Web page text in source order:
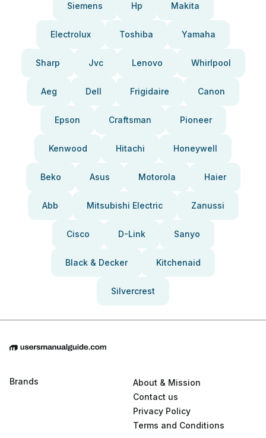
Siemens Hp Makita
Electrolux Toshiba Yamaha
Sharp Jvc Lenovo Whirlpool
Aeg Dell Frigidaire Canon
Epson Craftsman Pioneer
Kenwood Hitachi Honeywell
Beko Asus Motorola Haier
Abb Mitsubishi Electric Zanussi
Cisco D-Link Sanyo
Black & Decker Kitchenaid
Silvercrest
Brands
About & Mission
Contact us
Privacy Policy
Terms and Conditions